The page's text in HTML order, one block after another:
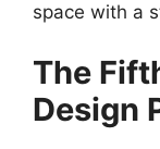
space with a
The
Design